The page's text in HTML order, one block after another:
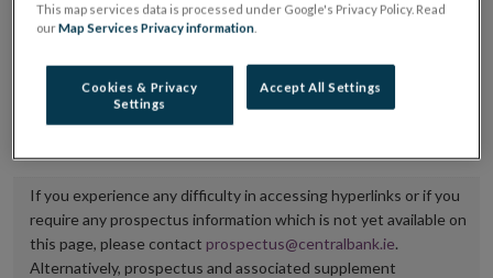
It is the responsibility of the issuer to maintain the
Central Bank of Ireland if there is any change in the
hyperlink to the dedicated website section on which
If you experience any difficulty in accessing hyperlinks or if you
require any prospectus information which is not yet available on
this page, please contact prospectus@centralbank.ie.
Alternatively, prospectus and associated supplement
This map services data is processed under Google's Privacy Policy. Read
ourMap Services Privacy information.
Cookies & Privacy
Settings
Accept All Settings